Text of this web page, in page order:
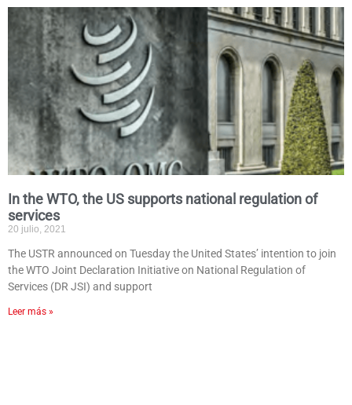
In the WTO, the US supports national regulation of
services
20 julio, 2021
The USTR announced on Tuesday the United States’ intention to join
the WTO Joint Declaration Initiative on National Regulation of
Services (DR JSI) and support
Leer más »